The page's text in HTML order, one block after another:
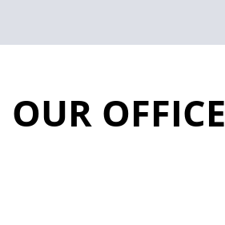
OUR OFFICE